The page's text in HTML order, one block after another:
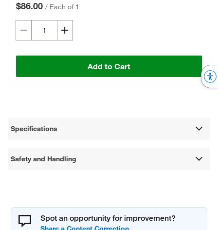
$86.00 / Each of 1
Add to Cart
Specifications
Safety and Handling
Spot an opportunity for improvement?